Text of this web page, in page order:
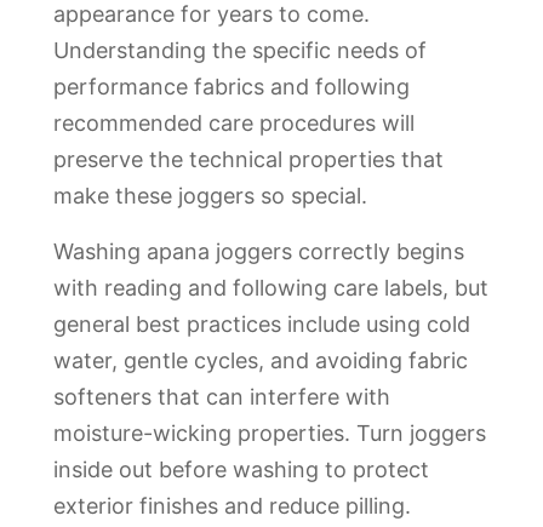
appearance for years to come.
Understanding the specific needs of
performance fabrics and following
recommended care procedures will
preserve the technical properties that
make these joggers so special.
Washing apana joggers correctly begins
with reading and following care labels, but
general best practices include using cold
water, gentle cycles, and avoiding fabric
softeners that can interfere with
moisture-wicking properties. Turn joggers
inside out before washing to protect
exterior finishes and reduce pilling.